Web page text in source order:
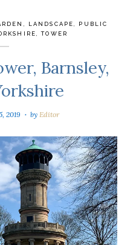
LANDSCAPE
PUBLIC
,TOWER
Barnsley,
2019 by Editor